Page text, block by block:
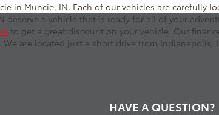
in Muncie, IN. Each of our vehicles are carefully
a vehicle that is ready for all of your
to get a great discount on your vehicle. Our
are located just a short drive from Indianapolis,
HAVE A QUESTION?